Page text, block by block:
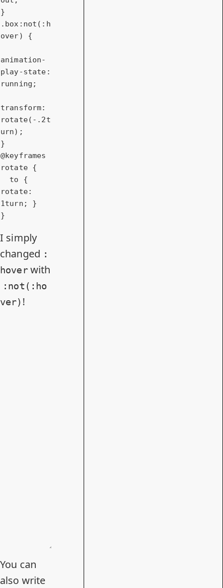
.box :not( :h
over)
{
animation-
play-state :
running;
transform
rotate(-. 2t
urn);
@keyframes
rotate {
to
rotate
1turn ; }
}
I simply
changed :
hoverwith
:not(:ho
ver) !
You can
also write